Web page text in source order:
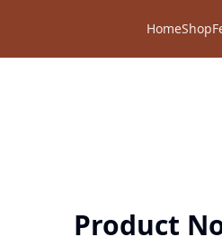
HomeShop
Product